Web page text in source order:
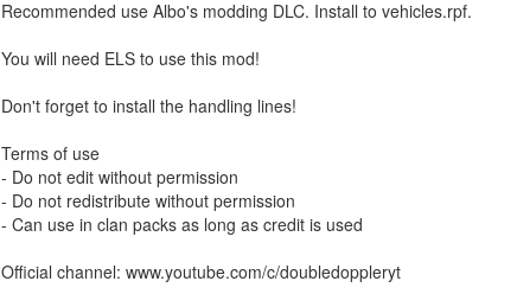
Recommended use Albo's modding DLC. Install to vehicles.rpf.
You will need ELS to use this mod!
Don't forget to install the handling lines!
Terms of use
- Do not edit without permission
- Do not redistribute without permission
- Can use in clan packs as long as credit is used
Official channel: www.youtube.com/c/doubledoppleryt